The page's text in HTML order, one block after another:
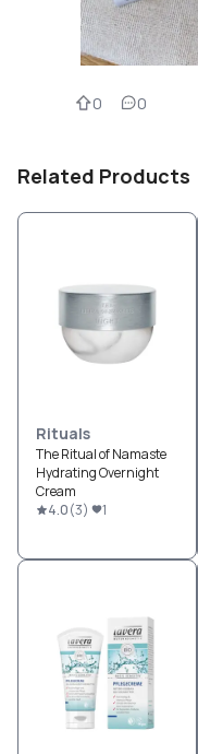
0 0
Related Products
Rituals
The Ritual of Namaste
Hydrating Overnight
Cream
4.0(3) 1